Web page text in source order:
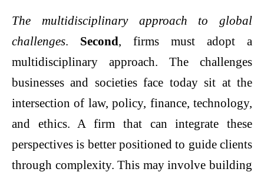
The multidisciplinary approach to global
challenges. Second, firms must adopt a
multidisciplinary approach. The challenges
businesses and societies face today sit at the
intersection of law, policy, finance, technology,
and ethics. A firm that can integrate these
perspectives is better positioned to guide clients
through complexity. This may involve building